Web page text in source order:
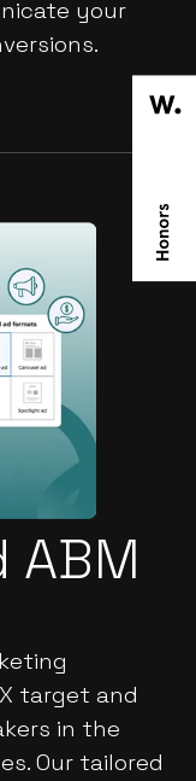
your
ABM
target and
in the
Our tailored